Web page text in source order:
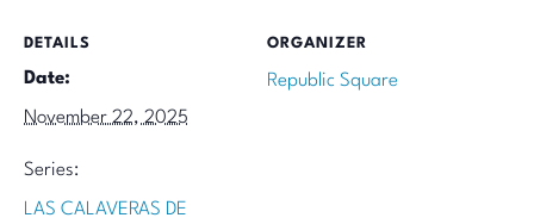
DETAILS
Date:
November 22, 2025
Series:
LAS CALAVERAS DE
ORGANIZER
Republic Square